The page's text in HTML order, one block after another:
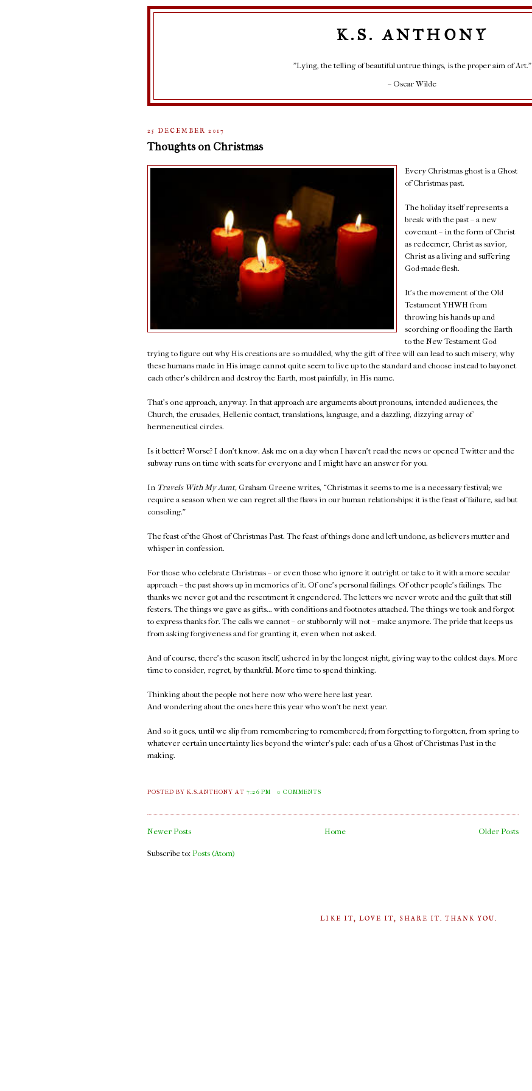
K.S. ANTHONY
"Lying, the telling of beautiful untrue things, is the proper aim of Art."
– Oscar Wilde
25 DECEMBER 2017
Thoughts on Christmas
Every Christmas ghost is a Ghost
of Christmas past.
The holiday itself represents a
break with the past – a new
covenant – in the form of Christ
as redeemer, Christ as savior,
Christ as a living and suffering
God-made-flesh.
It's the movement of the Old
Testament YHWH from
throwing his hands up and
scorching or flooding the Earth
to the New Testament God
trying to figure out why His creations are so muddled, why the gift of free will can lead to such misery, why
these humans made in His image cannot quite seem to live up to the standard and choose instead to bayonet
each other's children and destroy the Earth, most painfully, in His name.
That's one approach, anyway. In that approach are arguments about pronouns, intended audiences, the
Church, the crusades, Hellenic contact, translations, language, and a dazzling, dizzying array of
hermeneutical circles.
Is it better? Worse? I don't know. Ask me on a day when I haven't read the news or opened Twitter and the
subway runs on time with seats for everyone and I might have an answer for you.
In Travels With My Aunt, Graham Greene writes, “Christmas it seems to me is a necessary festival; we
require a season when we can regret all the flaws in our human relationships: it is the feast of failure, sad but
consoling.”
The feast of the Ghost of Christmas Past. The feast of things done and left undone, as believers mutter and
whisper in confession.
For those who celebrate Christmas – or even those who ignore it outright or take to it with a more secular
approach – the past shows up in memories of it. Of one's personal failings. Of other people's failings. The
thanks we never got and the resentment it engendered. The letters we never wrote and the guilt that still
festers. The things we gave as gifts... with conditions and footnotes attached. The things we took and forgot
to express thanks for. The calls we cannot – or stubbornly will not – make anymore. The pride that keeps us
from asking forgiveness and for granting it, even when not asked.
And of course, there's the season itself, ushered in by the longest night, giving way to the coldest days. More
time to consider, regret, by thankful. More time to spend thinking.
Thinking about the people not here now who were here last year.
And wondering about the ones here this year who won't be next year.
And so it goes, until we slip from remembering to remembered; from forgetting to forgotten, from spring to
whatever certain uncertainty lies beyond the winter's pale: each of us a Ghost of Christmas Past in the
making.
POSTED BY K.S.ANTHONYAT7:26 PM 0 COMMENTS
Newer Posts Older Posts
Home
Subscribe to: Posts (Atom)
LIKE IT, LOVE IT, SHARE IT. THANK YOU.